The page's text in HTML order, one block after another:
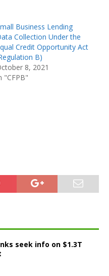
Business Lending
Collection Under the
Credit Opportunity Act
B)
8, 2021
"CFPB"
seek info on $1.3T